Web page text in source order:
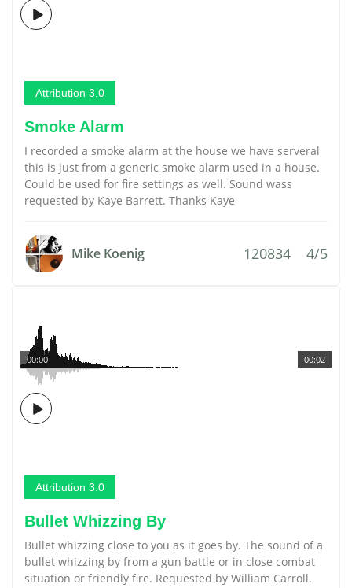
Attribution 3.0
Smoke Alarm
I recorded a smoke alarm at the house we have serveral
this is just from a generic smoke alarm used in a house.
Could be used for fire settings as well. Sound wass
requested by Kaye Barrett. Thanks Kaye
Mike Koenig 120834 4/5
00:02
00:00
Attribution 3.0
Bullet Whizzing By
Bullet whizzing close to you as it goes by. The sound of a
bullet whizzing by from a gun battle or in close combat
situation or friendly fire. Requested by William Carroll.